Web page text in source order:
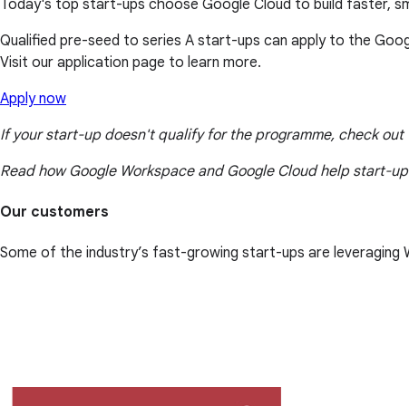
Today's top start-ups choose Google Cloud to build faster,
Qualified pre-seed to series A start-ups can apply to the
Visit our application page to learn more.
Apply now
If your start-up doesn't qualify for the programme, check out
Read how Google Workspace and Google Cloud help start-
Our customers
Some of the industry’s fast-growing start-ups are